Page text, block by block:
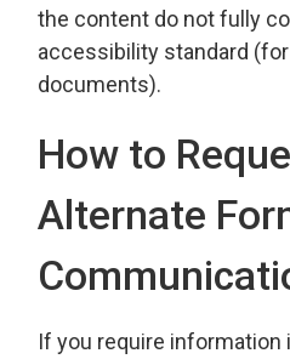
the content do not fully
accessibility standard (for
documents).
How to
Alternate
If you require information